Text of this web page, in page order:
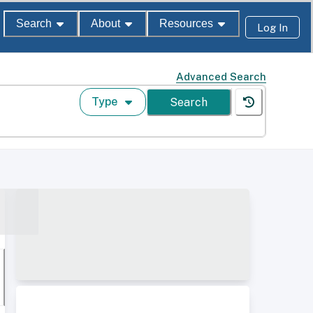
Search About Resources Log In
Advanced Search
Type Search